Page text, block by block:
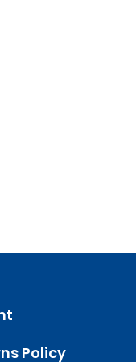
Policy